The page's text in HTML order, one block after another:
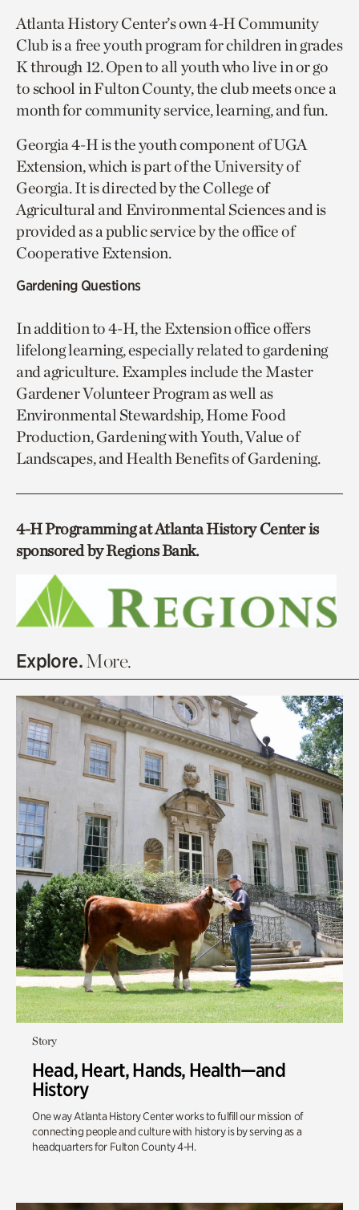
Atlanta History Center’s own 4-H Community
Club is a free youth program for children in grades
K through 12. Open to all youth who live in or go
to school in Fulton County, the club meets once a
month for community service, learning, and fun.
Georgia 4-H is the youth component of UGA
Extension, which is part of the University of
Georgia. It is directed by the College of
Agricultural and Environmental Sciences and is
provided as a public service by the office of
Cooperative Extension.
Gardening Questions
In addition to 4-H, the Extension office offers
lifelong learning, especially related to gardening
and agriculture. Examples include the Master
Gardener Volunteer Program as well as
Environmental Stewardship, Home Food
Production, Gardening with Youth, Value of
Landscapes, and Health Benefits of Gardening.
4-H Programming at Atlanta History Center is
sponsored by Regions Bank.
Explore.More.
Story
Head, Heart, Hands, Health—and
History
One way Atlanta History Center works to fulfill our mission of
connecting people and culture with history is by serving as a
headquarters for Fulton County 4-H.